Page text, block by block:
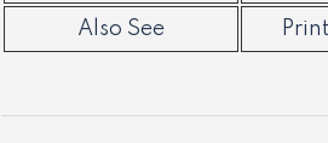
Also See